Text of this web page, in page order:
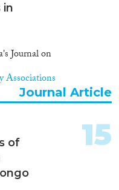
in
Journal on
Associations
Journal Article
of
15